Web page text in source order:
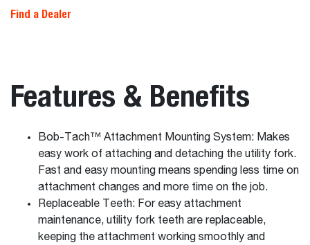
Find a Dealer
Features & Benefits
Bob-Tach™ Attachment Mounting System: Makes
easy work of attaching and detaching the utility fork.
Fast and easy mounting means spending less time on
attachment changes and more time on the job.
Replaceable Teeth: For easy attachment
maintenance, utility fork teeth are replaceable,
keeping the attachment working smoothly and